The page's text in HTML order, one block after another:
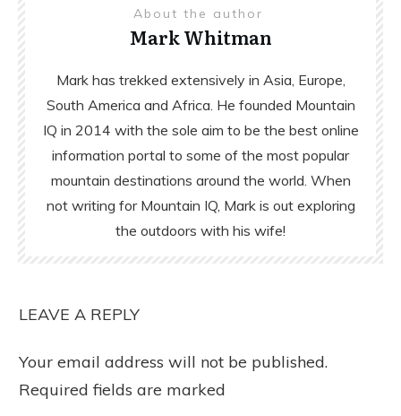
About the author
Mark Whitman
Mark has trekked extensively in Asia, Europe,
South America and Africa. He founded Mountain
IQ in 2014 with the sole aim to be the best online
information portal to some of the most popular
mountain destinations around the world. When
not writing for Mountain IQ, Mark is out exploring
the outdoors with his wife!
LEAVE A REPLY
Your email address will not be published.
Required fields are marked